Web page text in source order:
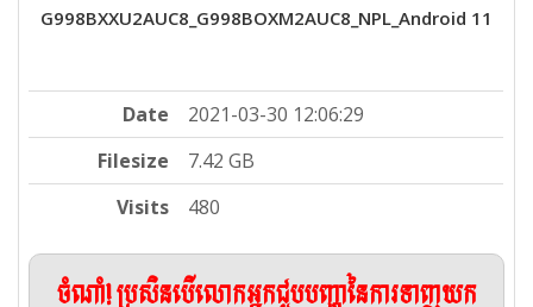
G998BXXU2AUC8_G998BOXM2AUC8_NPL_Android 11
Date
2021-03-30 12:06:29
Filesize
7.42 GB
Visits
480
ចំណាំ! ប្រសិនបើលោកអ្នកជួបបញ្ហានៃការទាញយក